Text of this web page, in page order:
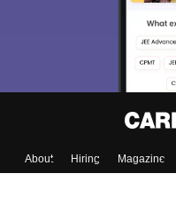
About Hiring Magazine